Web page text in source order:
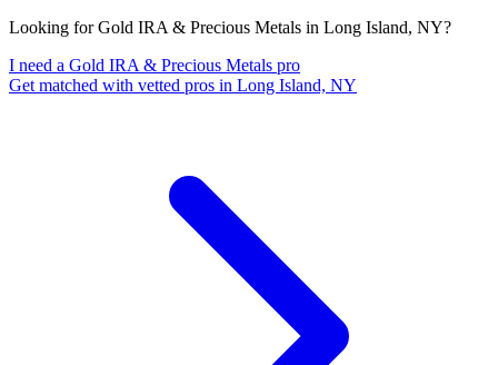
Looking for Gold IRA & Precious Metals in Long Island, NY?
I need a Gold IRA & Precious Metals pro
Get matched with vetted pros in Long Island, NY